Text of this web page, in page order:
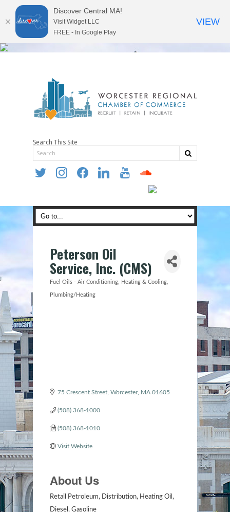
Search This Site
twitter instagramfacebooklinkedin youtube soundcloud
Peterson Oil
Service, Inc. (CMS)
Fuel Oils - Air Conditioning Heating & Cooling
Plumbing/Heating
75 Crescent Street Worcester MA 01605
(508) 368-1000
(508) 368-1010
Visit Website
About Us
Retail Petroleum, Distribution, Heating Oil,
Diesel, Gasoline
Discover Central MA!
Visit Widget LLC
FREE - In Google Play
VIEW